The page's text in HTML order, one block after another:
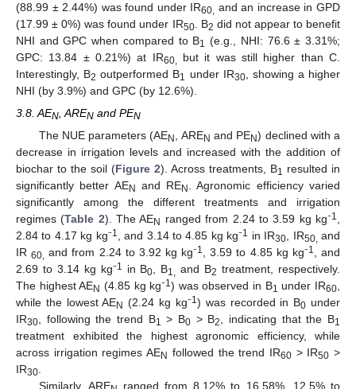
(88.99 ± 2.44%) was found under IR60, and an increase in GPD
(17.99 ± 0%) was found under IR50. B2 did not appear to benefit
NHI and GPC when compared to B1 (e.g., NHI: 76.6 ± 3.31%;
GPC: 13.84 ± 0.21%) at IR60, but it was still higher than C.
Interestingly, B2 outperformed B1 under IR30, showing a higher
NHI (by 3.9%) and GPC (by 12.6%).
3.8. AEN , AREN and PEN
The NUE parameters (AEN , AREN and PEN) declined with a
decrease in irrigation levels and increased with the addition of
biochar to the soil (Figure 2). Across treatments, B1 resulted in
significantly better AEN and REN . Agronomic efficiency varied
significantly among the different treatments and irrigation
regimes (Table 2). The AEN ranged from 2.24 to 3.59 kg kg⁻1,
2.84 to 4.17 kg kg⁻1, and 3.14 to 4.85 kg kg⁻1 in IR30, IR50, and
IR60, and from 2.24 to 3.92 kg kg⁻1, 3.59 to 4.85 kg kg⁻1, and
2.69 to 3.14 kg kg⁻1 in B0, B1, and B2 treatment, respectively.
The highest AEN (4.85 kg kg⁻1) was observed in B1 under IR60,
while the lowest AEN (2.24 kg kg⁻1) was recorded in B0 under
IR30, following the trend B1 > B0 > B2, indicating that the B1
treatment exhibited the highest agronomic efficiency, while
across irrigation regimes AEN followed the trend IR60> IR50 >
IR30.
Similarly, ARE
ranged from 8.12% to 16.58%, 12.5% to